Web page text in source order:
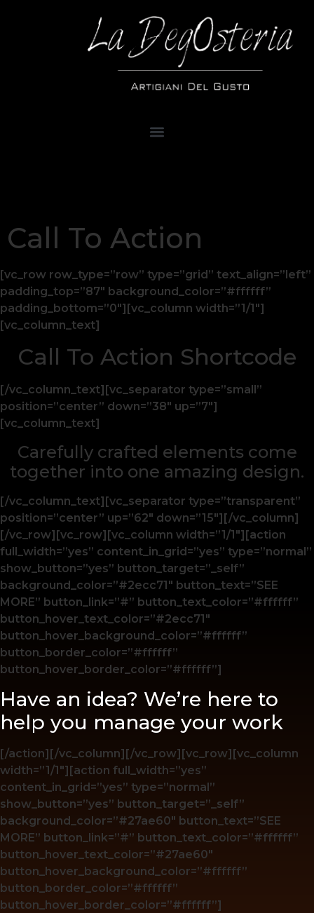
Call To Action
[vc_row row_type=”row” type=”grid” text_align=”left”
padding_top=”87″ background_color=”#ffffff”
padding_bottom=”0″][vc_column width=”1/1″]
[vc_column_text]
Call To Action Shortcode
[/vc_column_text][vc_separator type=”small”
position=”center” down=”38″ up=”7″]
[vc_column_text]
Carefully crafted elements come
together into one amazing design.
[/vc_column_text][vc_separator type=”transparent”
position=”center” up=”62″ down=”15″][/vc_column]
[/vc_row][vc_row][vc_column width=”1/1″][action
full_width=”yes” content_in_grid=”yes” type=”normal”
show_button=”yes” button_target=”_self”
background_color=”#2ecc71″ button_text=”SEE
MORE” button_link=”#” button_text_color=”#ffffff”
button_hover_text_color=”#2ecc71″
button_hover_background_color=”#ffffff”
button_border_color=”#ffffff”
button_hover_border_color=”#ffffff”]
Have an idea? We’re here to
help you manage your work
[/action][/vc_column][/vc_row][vc_row][vc_column
width=”1/1″][action full_width=”yes”
content_in_grid=”yes” type=”normal”
show_button=”yes” button_target=”_self”
background_color=”#27ae60″ button_text=”SEE
MORE” button_link=”#” button_text_color=”#ffffff”
button_hover_text_color=”#27ae60″
button_hover_background_color=”#ffffff”
button_border_color=”#ffffff”
button_hover_border_color=”#ffffff”]